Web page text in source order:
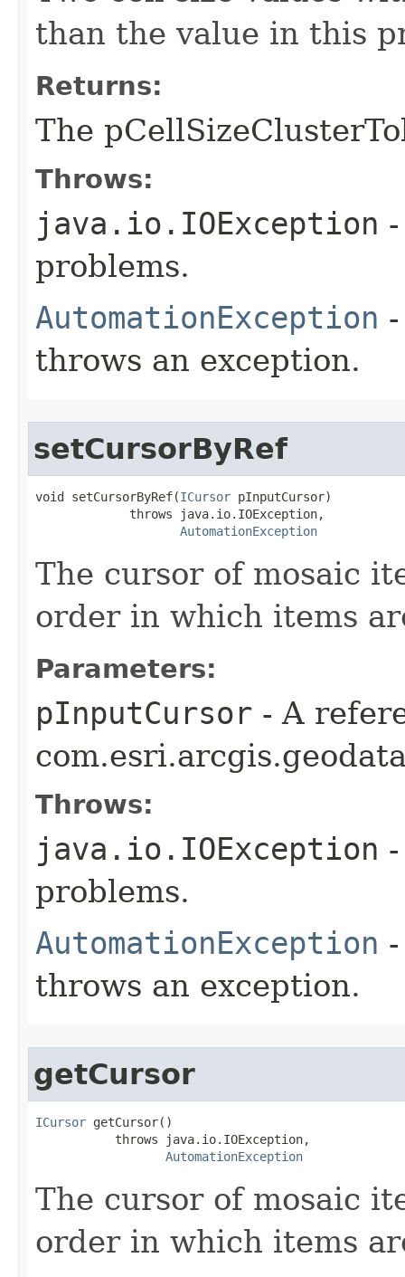
than the value in this
Returns:
The
Throws:
java.io.IOException
problems.
AutomationException
throws an exception.
setCursorByRef
void setCursorByRef(ICursor pInputCursor)
             throws java.io.IOException,
AutomationException
The cursor of mosaic
order in which items
Parameters:
pInputCursor - A
Throws:
java.io.IOException
problems.
AutomationException
throws an exception.
getCursor
ICursor getCursor()
           throws java.io.IOException,
AutomationException
The cursor of mosaic
order in which items